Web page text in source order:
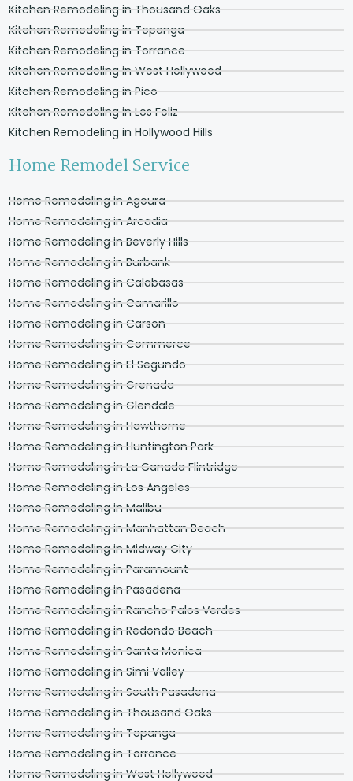
Kitchen Remodeling in Thousand Oaks
Kitchen Remodeling in Topanga
Kitchen Remodeling in Torrance
Kitchen Remodeling in West Hollywood
Kitchen Remodeling in Pico
Kitchen Remodeling in Los Feliz
Kitchen Remodeling in Hollywood Hills
Home Remodel Service
Home Remodeling in Agoura
Home Remodeling in Arcadia
Home Remodeling in Beverly Hills
Home Remodeling in Burbank
Home Remodeling in Calabasas
Home Remodeling in Camarillo
Home Remodeling in Carson
Home Remodeling in Commerce
Home Remodeling in El Segundo
Home Remodeling in Grenada
Home Remodeling in Glendale
Home Remodeling in Hawthorne
Home Remodeling in Huntington Park
Home Remodeling in La Canada Flintridge
Home Remodeling in Los Angeles
Home Remodeling in Malibu
Home Remodeling in Manhattan Beach
Home Remodeling in Midway City
Home Remodeling in Paramount
Home Remodeling in Pasadena
Home Remodeling in Rancho Palos Verdes
Home Remodeling in Redondo Beach
Home Remodeling in Santa Monica
Home Remodeling in Simi Valley
Home Remodeling in South Pasadena
Home Remodeling in Thousand Oaks
Home Remodeling in Topanga
Home Remodeling in Torrance
Home Remodeling in West Hollywood